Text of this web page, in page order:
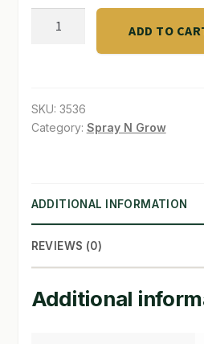
SHOP
WHAT’S ON SALE
Bucket
ADD TO
SKU: 3536
Category: Spray N Grow
ADDITIONAL INFORMATION
REVIEWS (0)
Additional